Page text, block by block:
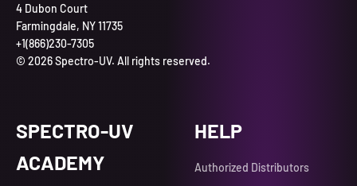
4 Dubon Court
Farmingdale, NY 11735
+1(866)230-7305
© 2026 Spectro-UV. All rights reserved.
SPECTRO-UV
ACADEMY
HELP
Authorized Distributors